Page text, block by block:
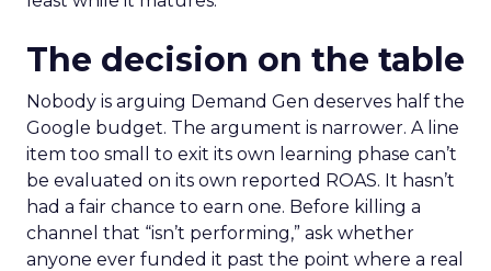
The decision on the table
Nobody is arguing Demand Gen deserves half the
Google budget. The argument is narrower. A line
item too small to exit its own learning phase can’t
be evaluated on its own reported ROAS. It hasn’t
had a fair chance to earn one. Before killing a
channel that “isn’t performing,” ask whether
anyone ever funded it past the point where a real